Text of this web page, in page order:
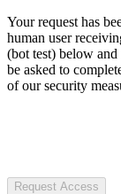
Your request has
human user
(bot test) below
be asked to
of our security
Request Access